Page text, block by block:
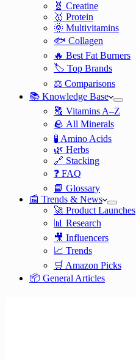
🧬 Creatine
🥇 Protein
🌞 Multivitamins
🐟 Collagen
🔥 Best Fat Burners
🏷️ Top Brands
⚖️ Comparisons
📚 Knowledge Base
🔠 Vitamins A–Z
🪨 All Minerals
🧪 Amino Acids
🌿 Herbs
🔗 Stacking
❓ FAQ
📘 Glossary
📰 Trends & News
🚀 Product Launches
📊 Research
🎥 Influencers
📈 Trends
🛒 Amazon Picks
📦 General Articles